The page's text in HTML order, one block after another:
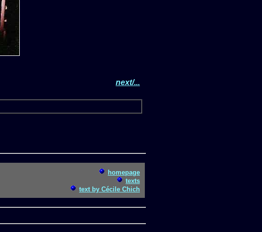
next/...
homepage
texts
text by Cécile Chich